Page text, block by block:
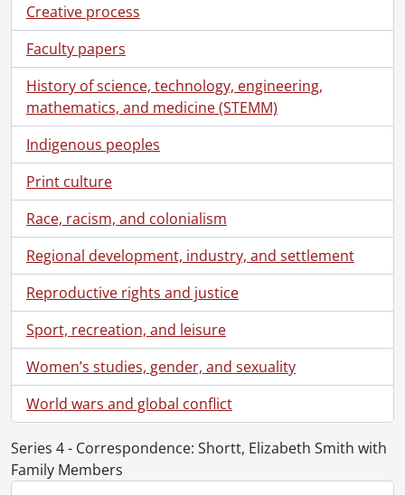
Creative process
Faculty papers
History of science, technology, engineering,
mathematics, and medicine (STEMM)
Indigenous peoples
Print culture
Race, racism, and colonialism
Regional development, industry, and settlement
Reproductive rights and justice
Sport, recreation, and leisure
Women’s studies, gender, and sexuality
World wars and global conflict
Series 4 - Correspondence: Shortt, Elizabeth Smith with
Family Members